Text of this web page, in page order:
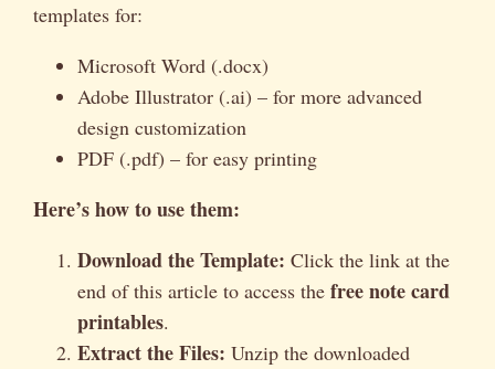
templates for:
Microsoft Word (.docx)
Adobe Illustrator (.ai) – for more advanced
design customization
PDF (.pdf) – for easy printing
Here’s how to use them:
Download the Template: Click the link at the
end of this article to access the free note card
printables.
Extract the Files: Unzip the downloaded